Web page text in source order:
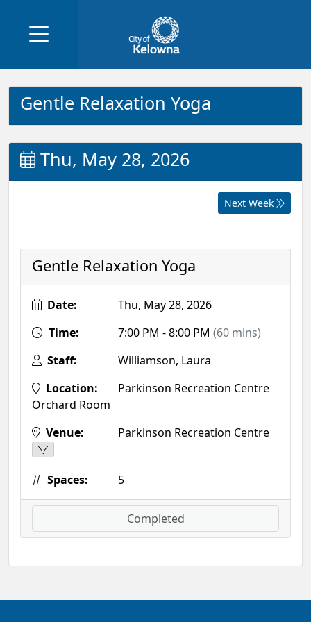
Gentle Relaxation Yoga
Thu, May 28, 2026
Next Week
Gentle Relaxation Yoga
Date:
Thu, May 28, 2026
Time:
7:00 PM - 8:00 PM (60 mins)
Staff:
Williamson, Laura
Location:
Parkinson Recreation Centre
Orchard Room
Venue:
Parkinson Recreation Centre
Spaces: 5
Completed